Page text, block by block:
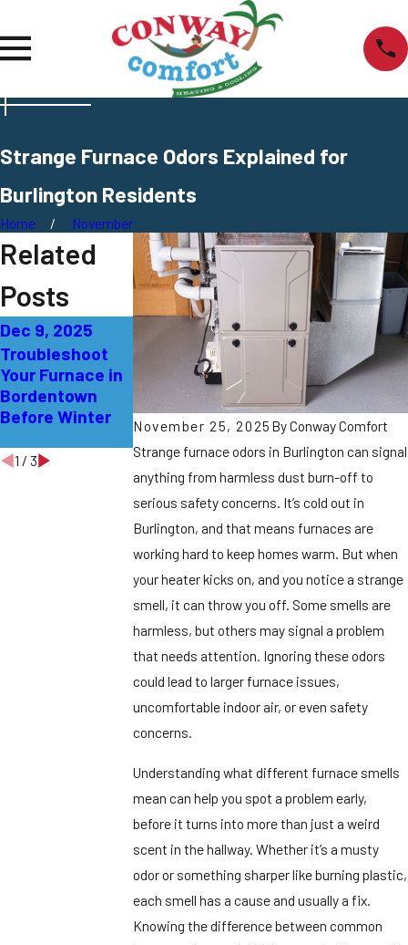
Strange Furnace Odors Explained for
Burlington Residents
Home November
November 25, 2025 ByConway Comfort
Strange furnace odors in Burlington can signal
anything from harmless dust burn-off to
serious safety concerns. It’s cold out in
Burlington, and that means furnaces are
working hard to keep homes warm. But when
your heater kicks on, and you notice a strange
smell, it can throw you off. Some smells are
harmless, but others may signal a problem
that needs attention. Ignoring these odors
could lead to larger furnace issues,
uncomfortable indoor air, or even safety
concerns.
Understanding what different furnace smells
mean can help you spot a problem early,
before it turns into more than just a weird
scent in the hallway. Whether it’s a musty
odor or something sharper like burning plastic,
each smell has a cause and usually a fix.
Knowing the difference between common
Related
Posts
Dec 9, 2025
Troubleshoot
Your Furnace in
Bordentown
Before Winter
Oct 4, 2025
Red Flags You
Need a New
Furnace in
Lawrence
Township
Sep 14, 2025
Yellow Flame in
Your Furnace:
What It Means in
Hamilton
1 / 3